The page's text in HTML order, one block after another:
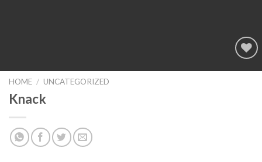
Add to
HOME / UNCATEGORIZED
Knack